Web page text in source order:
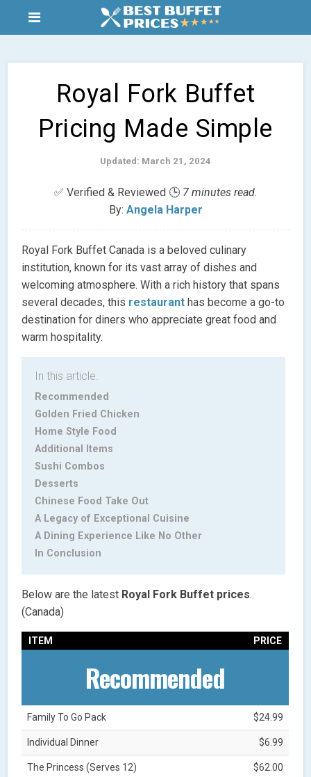
Royal Fork Buffet
Pricing Made Simple
Updated: March 21, 2024
✅ Verified & Reviewed 🕒 7 minutes read.
By: Angela Harper
Royal Fork Buffet Canada is a beloved culinary
institution, known for its vast array of dishes and
welcoming atmosphere. With a rich history that spans
several decades, this restaurant has become a go-to
destination for diners who appreciate great food and
warm hospitality.
In this article.
Recommended
Golden Fried Chicken
Home Style Food
Additional Items
Sushi Combos
Desserts
Chinese Food Take Out
A Legacy of Exceptional Cuisine
A Dining Experience Like No Other
In Conclusion
Below are the latest Royal Fork Buffet prices.
(Canada)
ITEM PRICE
Recommended
Family To Go Pack $24.99
Individual Dinner $6.99
The Princess (Serves 12) $62.00